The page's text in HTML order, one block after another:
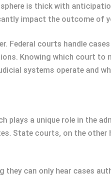
is thick with
impact the outcome of
Federal courts handle
Knowing which court to
systems operate and
plays a unique role in the
State courts, on the other
they can only hear cases